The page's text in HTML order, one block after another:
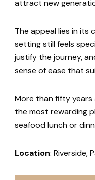
attract new
The appeal lies in its
setting still feels
justify the journey,
sense of ease that
More than fifty years
the most rewarding
seafood lunch or
Location: Riverside,